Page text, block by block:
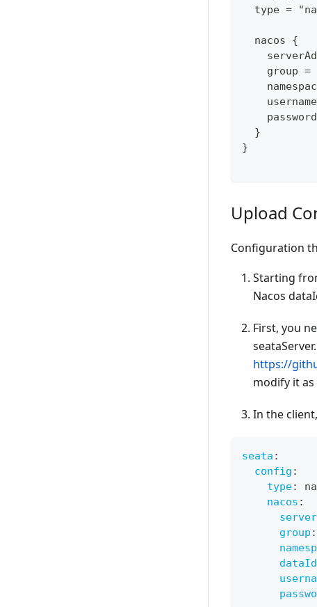
type =
  nacos {
group =
  }
}
Upload
Configuration
Starting
Nacos
First, you
https://
modify it as
In the
seata :
config :
type:
nacos :
group :
dataId